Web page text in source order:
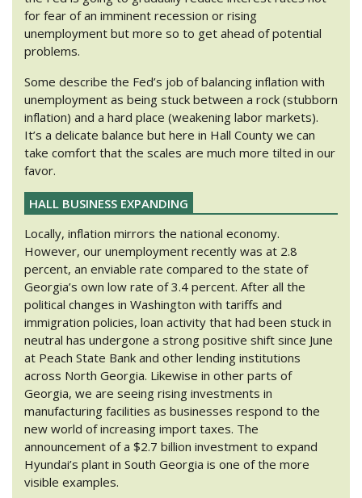
for fear of an imminent recession or rising
unemployment but more so to get ahead of potential
problems.
Some describe the Fed’s job of balancing inflation with
unemployment as being stuck between a rock (stubborn
inflation) and a hard place (weakening labor markets).
It’s a delicate balance but here in Hall County we can
take comfort that the scales are much more tilted in our
favor.
HALL BUSINESS EXPANDING
Locally, inflation mirrors the national economy.
However, our unemployment recently was at 2.8
percent, an enviable rate compared to the state of
Georgia’s own low rate of 3.4 percent. After all the
political changes in Washington with tariffs and
immigration policies, loan activity that had been stuck in
neutral has undergone a strong positive shift since June
at Peach State Bank and other lending institutions
across North Georgia. Likewise in other parts of
Georgia, we are seeing rising investments in
manufacturing facilities as businesses respond to the
new world of increasing import taxes. The
announcement of a $2.7 billion investment to expand
Hyundai’s plant in South Georgia is one of the more
visible examples.